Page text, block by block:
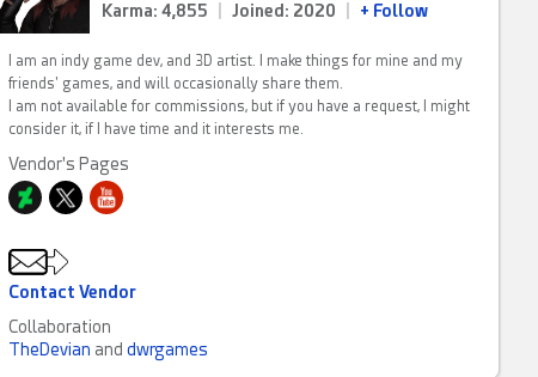
Karma: 4,855
Joined: 2020 + Follow
I am an indy game dev, and 3D artist. I make things for mine and my
friends' games, and will occasionally share them.
I am not available for commissions, but if you have a request, I might
consider it, if I have time and it interests me.
Vendor's Pages
Contact Vendor
Collaboration
TheDevian anddwrgames